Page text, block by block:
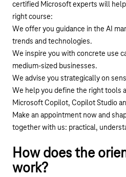
certified Microsoft experts will
right course:
We offer you guidance in the AI
trends and technologies.
We inspire you with concrete use
medium-sized businesses.
We advise you strategically on
We help you define the right tools
Microsoft Copilot, Copilot Studio
Make an appointment now and
together with us: practical,
How does the
work?